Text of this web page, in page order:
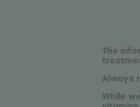
The
Always
While